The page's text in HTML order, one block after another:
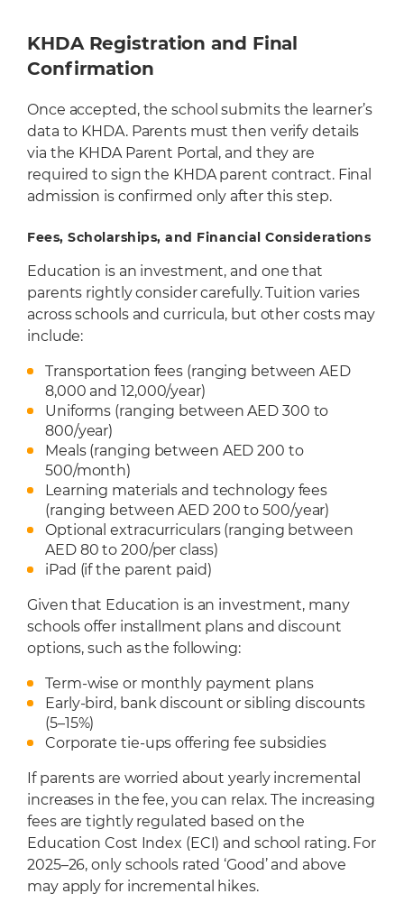
KHDA Registration and Final
Confirmation
Once accepted, the school submits the learner’s
data to KHDA. Parents must then verify details
via the KHDA Parent Portal, and they are
required to sign the KHDA parent contract. Final
admission is confirmed only after this step.
Fees, Scholarships, and Financial Considerations
Education is an investment, and one that
parents rightly consider carefully. Tuition varies
across schools and curricula, but other costs may
include:
Transportation fees (ranging between AED
8,000 and 12,000/year)
Uniforms (ranging between AED 300 to
800/year)
Meals (ranging between AED 200 to
500/month)
Learning materials and technology fees
(ranging between AED 200 to 500/year)
Optional extracurriculars (ranging between
AED 80 to 200/per class)
iPad (if the parent paid)
Given that Education is an investment, many
schools offer installment plans and discount
options, such as the following:
Term-wise or monthly payment plans
Early-bird, bank discount or sibling discounts
(5–15%)
Corporate tie-ups offering fee subsidies
If parents are worried about yearly incremental
increases in the fee, you can relax. The increasing
fees are tightly regulated based on the
Education Cost Index (ECI) and school rating. For
2025–26, only schools rated ‘Good’ and above
may apply for incremental hikes.